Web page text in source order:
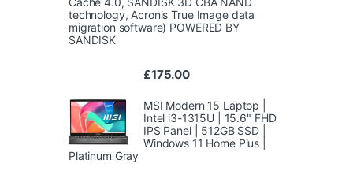
technology, Acronis True Image data
migration software) POWERED BY
SANDISK
£175.00
MSI Modern 15 Laptop |
Intel i3-1315U | 15.6" FHD
IPS Panel | 512GB SSD |
Windows 11 Home Plus |
Platinum Gray